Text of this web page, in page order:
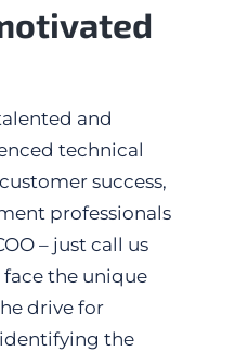
and
technical
success,
professionals
– just call us
face the unique
drive for
the